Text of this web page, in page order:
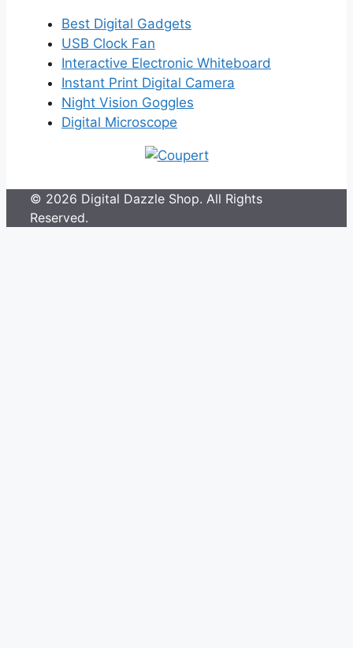
Best Digital Gadgets
USB Clock Fan
Interactive Electronic Whiteboard
Instant Print Digital Camera
Night Vision Goggles
Digital Microscope
© 2026 Digital Dazzle Shop. All Rights
Reserved.